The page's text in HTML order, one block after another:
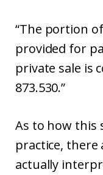
“The portion
provided for
private sale is
873.530.”
As to how this
practice, there
actually